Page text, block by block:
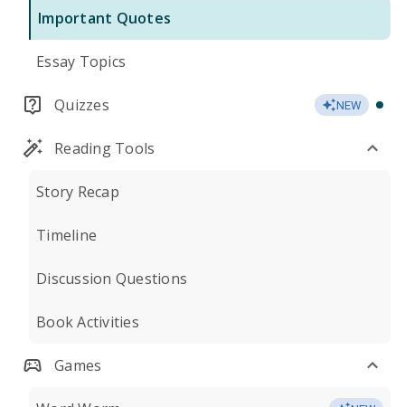
Important Quotes
Essay Topics
Quizzes NEW
Reading Tools
Story Recap
Timeline
Discussion Questions
Book Activities
Games